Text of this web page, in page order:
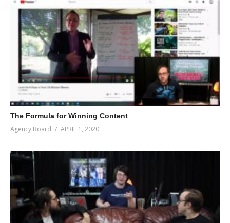
The Formula for Winning Content
Agency Board APRIL 1, 2020